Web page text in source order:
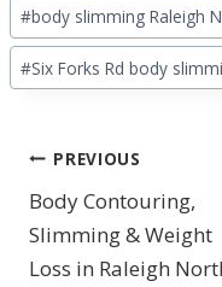
#body slimming Raleigh
#Six Forks Rd body
Post
navigation
PREVIOUS
Body Contouring,
Slimming & Weight
Loss in Raleigh